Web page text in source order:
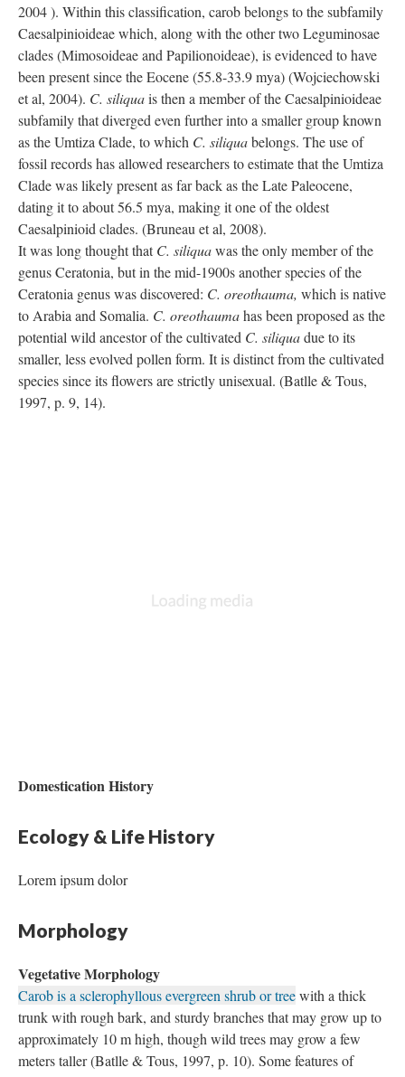
2004 ). Within this classification, carob belongs to the subfamily
Caesalpinioideae which, along with the other two Leguminosae
clades (Mimosoideae and Papilionoideae), is evidenced to have
been present since the Eocene (55.8-33.9 mya) (Wojciechowski
et al, 2004). C. siliquais then a member of the Caesalpinioideae
subfamily that diverged even further into a smaller group known
as the Umtiza Clade, to which C. siliquabelongs. The use of
fossil records has allowed researchers to estimate that the Umtiza
Clade was likely present as far back as the Late Paleocene,
dating it to about 56.5 mya, making it one of the oldest
Caesalpinioid clades. (Bruneau et al, 2008).
It was long thought thatC. siliquawas the only member of the
genus Ceratonia, but in the mid-1900s another species of the
Ceratonia genus was discovered: C. oreothauma, which is native
to Arabia and Somalia. C. oreothaumahas been proposed as the
potential wild ancestor of the cultivated C. siliquadue to its
smaller, less evolved pollen form. It is distinct from the cultivated
species since its flowers are strictly unisexual. (Batlle & Tous,
1997, p. 9, 14).
Domestication History
Ecology & Life History
Lorem ipsum dolor
Morphology
Vegetative Morphology
Carob is a sclerophyllous evergreen shrub or treewith a thick
trunk with rough bark, and sturdy branches that may grow up to
approximately 10 m high, though wild trees may grow a few
meters taller (Batlle & Tous, 1997, p. 10). Some features of